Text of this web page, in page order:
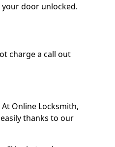
door unlocked.
charge a call out
Online Locksmith,
thanks to our